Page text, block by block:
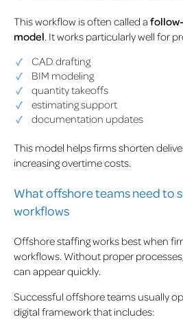
This workflow is often called a
model . It works particularly well for
CAD drafting
BIM modeling
quantity takeoffs
estimating support
documentation updates
This model helps firms shorten
increasing overtime costs.
What offshore teams need to
workflows
Offshore staffing works best when
workflows. Without proper
can appear quickly.
Successful offshore teams usually
digital framework that includes: